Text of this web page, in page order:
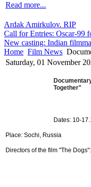
Read more...
Ardak Amirkulov. RIP
Call for Entries: Oscar-99
New casting: Indian
Home Film News
Saturday, 01 November
Together"
Dates: 10-
Place: Sochi, Russia
Directors of the film "The